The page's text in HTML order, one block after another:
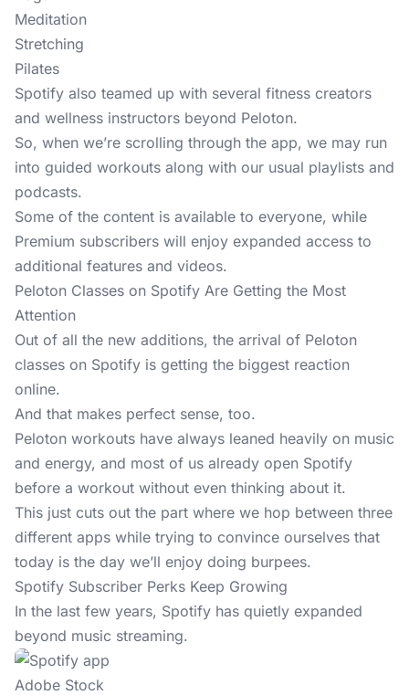
Meditation
Stretching
Pilates
Spotify also teamed up with several fitness creators
and wellness instructors beyond Peloton.
So, when we’re scrolling through the app, we may run
into guided workouts along with our usual playlists and
podcasts.
Some of the content is available to everyone, while
Premium subscribers will enjoy expanded access to
additional features and videos.
Peloton Classes on Spotify Are Getting the Most
Attention
Out of all the new additions, the arrival of Peloton
classes on Spotify is getting the biggest reaction
online.
And that makes perfect sense, too.
Peloton workouts have always leaned heavily on music
and energy, and most of us already open Spotify
before a workout without even thinking about it.
This just cuts out the part where we hop between three
different apps while trying to convince ourselves that
today is the day we’ll enjoy doing burpees.
Spotify Subscriber Perks Keep Growing
In the last few years, Spotify has quietly expanded
beyond music streaming.
Adobe Stock